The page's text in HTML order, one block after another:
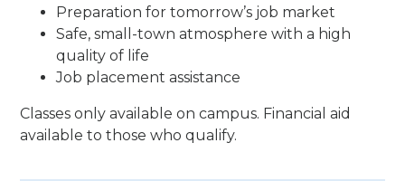
Preparation for tomorrow’s job market
Safe, small-town atmosphere with a high
quality of life
Job placement assistance
Classes only available on campus. Financial aid
available to those who qualify.